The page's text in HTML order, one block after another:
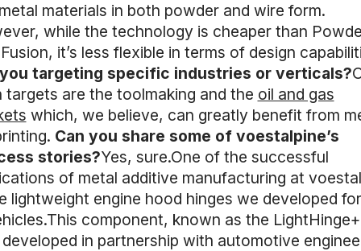
materials in both powder and wire form.
while the technology is cheaper than
it’s less flexible in terms of design
targeting specific industries or verticals?
targets are the toolmaking and the oil and gas
which, we believe, can greatly benefit from
Can you share some of voestalpine’s
stories?Yes, sure.One of the successful
of metal additive manufacturing at
lightweight engine hood hinges we developed
component, known as the
in partnership with automotive